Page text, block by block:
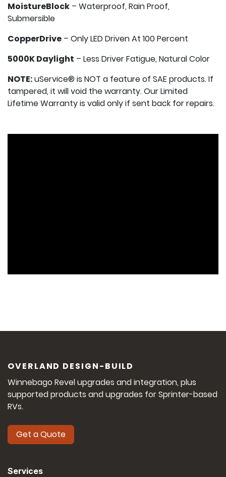
MoistureBlock – Waterproof, Rain Proof,
Submersible
CopperDrive – Only LED Driven At 100 Percent
5000K Daylight – Less Driver Fatigue, Natural Color
NOTE:uService® is NOT a feature of SAE products. If
tampered, it will void the warranty. Our Limited
Lifetime Warranty is valid only if sent back for repairs.
OVERLAND DESIGN-BUILD
Winnebago Revel upgrades and integration, plus
supported products and upgrades for Sprinter-based
RVs.
Get a Quote
Services